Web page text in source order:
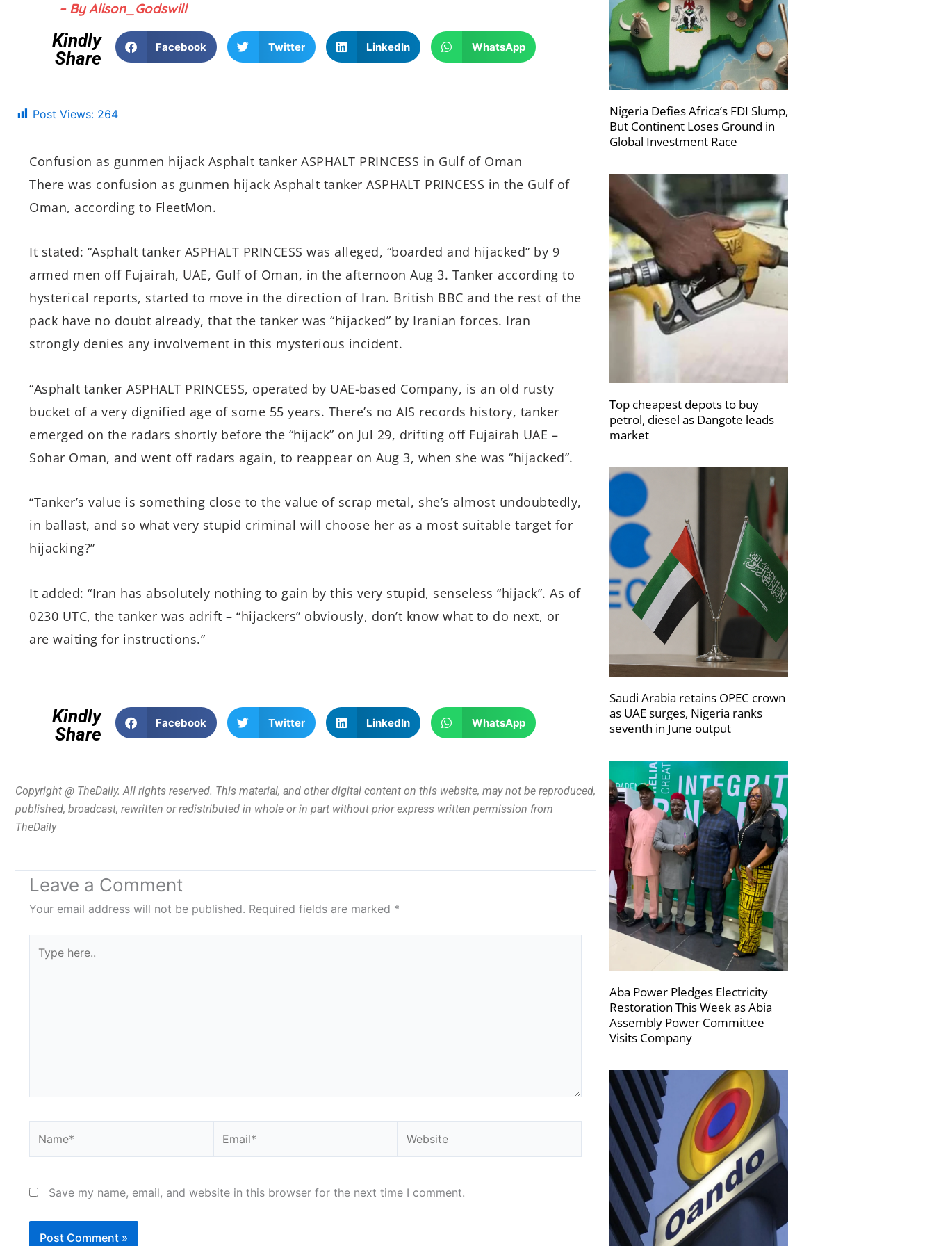
– By Alison_Godswill
Kindly
Share
Facebook Twitter LinkedIn WhatsApp
Post Views: 264
Confusion as gunmen hijack Asphalt tanker ASPHALT PRINCESS in Gulf of Oman
There was confusion as gunmen hijack Asphalt tanker ASPHALT PRINCESS in the Gulf of
Oman, according to FleetMon.
It stated: “Asphalt tanker ASPHALT PRINCESS was alleged, “boarded and hijacked” by 9
armed men off Fujairah, UAE, Gulf of Oman, in the afternoon Aug 3. Tanker according to
hysterical reports, started to move in the direction of Iran. British BBC and the rest of the
pack have no doubt already, that the tanker was “hijacked” by Iranian forces. Iran
strongly denies any involvement in this mysterious incident.
“Asphalt tanker ASPHALT PRINCESS, operated by UAE-based Company, is an old rusty
bucket of a very dignified age of some 55 years. There’s no AIS records history, tanker
emerged on the radars shortly before the “hijack” on Jul 29, drifting off Fujairah UAE –
Sohar Oman, and went off radars again, to reappear on Aug 3, when she was “hijacked”.
“Tanker’s value is something close to the value of scrap metal, she’s almost undoubtedly,
in ballast, and so what very stupid criminal will choose her as a most suitable target for
hijacking?”
It added: “Iran has absolutely nothing to gain by this very stupid, senseless “hijack”. As of
0230 UTC, the tanker was adrift – “hijackers” obviously, don’t know what to do next, or
are waiting for instructions.”
Kindly
Share
Facebook Twitter LinkedIn WhatsApp
Copyright @ TheDaily. All rights reserved. This material, and other digital content on this website, may not be reproduced,
published, broadcast, rewritten or redistributed in whole or in part without prior express written permission from
TheDaily
Leave a Comment
Your email address will not be published. Required fields are marked *
here..
Save my name, email, and website in this browser for the next time I comment.
Nigeria Defies Africa’s FDI Slump,
But Continent Loses Ground in
Global Investment Race
Top cheapest depots to buy
petrol, diesel as Dangote leads
market
Saudi Arabia retains OPEC crown
as UAE surges, Nigeria ranks
seventh in June output
Aba Power Pledges Electricity
Restoration This Week as Abia
Assembly Power Committee
Visits Company